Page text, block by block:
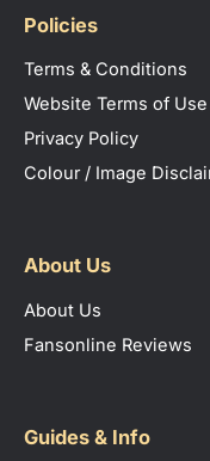
Policies
Terms & Conditions
Website Terms of Use
Privacy Policy
Colour / Image
About Us
About Us
Fansonline Reviews
Guides & Info